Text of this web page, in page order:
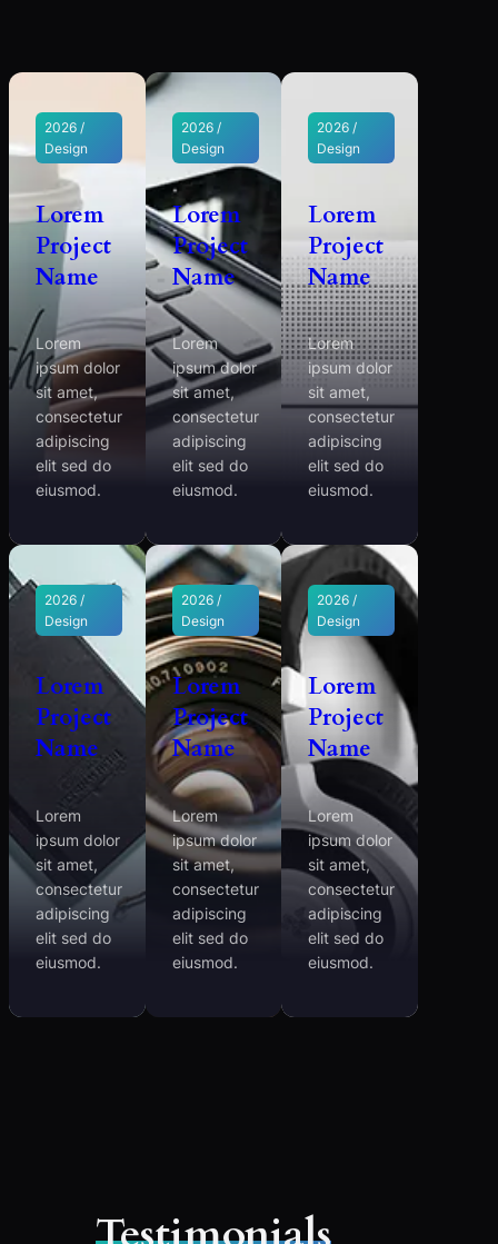
2026 /
Design
Lorem
Project
Name
Lorem
ipsum dolor
sit amet,
consectetur
adipiscing
elit sed do
eiusmod.
2026 /
Design
Lorem
Project
Name
Lorem
ipsum dolor
sit amet,
consectetur
adipiscing
elit sed do
eiusmod.
2026 /
Design
Lorem
Project
Name
Lorem
ipsum dolor
sit amet,
consectetur
adipiscing
elit sed do
eiusmod.
2026 /
Design
Lorem
Project
Name
Lorem
ipsum dolor
sit amet,
consectetur
adipiscing
elit sed do
eiusmod.
2026 /
Design
Lorem
Project
Name
Lorem
ipsum dolor
sit amet,
consectetur
adipiscing
elit sed do
eiusmod.
2026 /
Design
Lorem
Project
Name
Lorem
ipsum dolor
sit amet,
consectetur
adipiscing
elit sed do
eiusmod.